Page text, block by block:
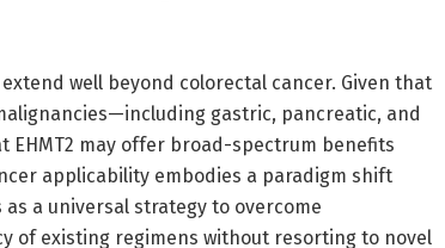
well beyond colorectal cancer. Given that
gastric, pancreatic, and
may offer broad-spectrum benefits
applicability embodies a paradigm shift
a universal strategy to overcome
of existing regimens without resorting to novel